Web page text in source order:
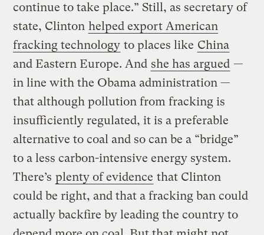
continue to take place.” Still, as secretary of
state, Clinton helped export American
fracking technology to places like China
and Eastern Europe. And she has argued —
in line with the Obama administration —
that although pollution from fracking is
insufficiently regulated, it is a preferable
alternative to coal and so can be a “bridge”
to a less carbon-intensive energy system.
There’s plenty of evidence that Clinton
could be right, and that a fracking ban could
actually backfire by leading the country to